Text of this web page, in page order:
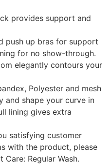
provides support and
push up bras for support
for no show-through.
elegantly contours your
Polyester and mesh
and shape your curve in
lining gives extra
satisfying customer
with the product, please
Regular Wash.